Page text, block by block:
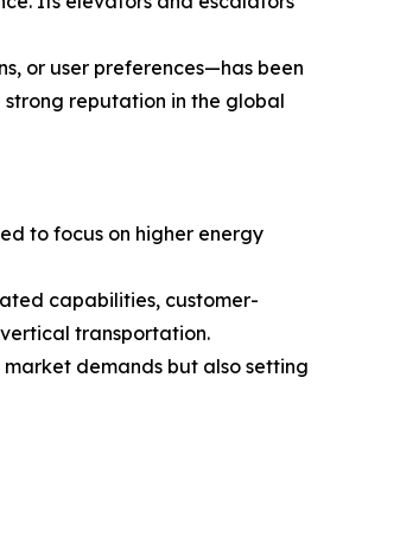
or user preferences—has been
reputation in the global
to focus on higher energy
capabilities, customer-
transportation.
demands but also setting